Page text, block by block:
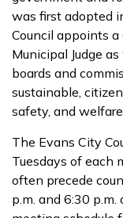
was first adopted
Council appoints
Municipal Judge
boards and
sustainable,
safety, and
The Evans City
Tuesdays of each
often precede
p.m. and 6:30